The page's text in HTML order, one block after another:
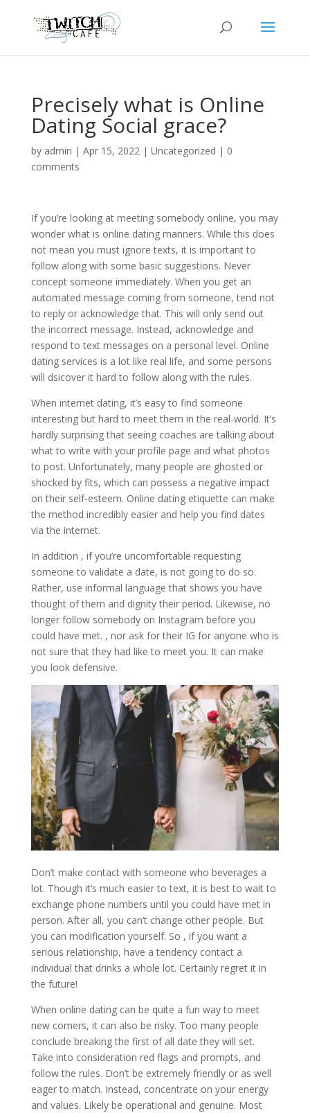
Precisely what is Online
Dating Social grace?
by admin | Apr 15, 2022| Uncategorized | 0
comments
If you’re looking at meeting somebody online, you may
wonder what is online dating manners. While this does
not mean you must ignore texts, it is important to
follow along with some basic suggestions. Never
concept someone immediately. When you get an
automated message coming from someone, tend not
to reply or acknowledge that. This will only send out
the incorrect message. Instead, acknowledge and
respond to text messages on a personal level. Online
dating services is a lot like real life, and some persons
will dsicover it hard to follow along with the rules.
When internet dating, it’s easy to find someone
interesting but hard to meet them in the real-world. It’s
hardly surprising that seeing coaches are talking about
what to write with your profile page and what photos
to post. Unfortunately, many people are ghosted or
shocked by fits, which can possess a negative impact
on their self-esteem. Online dating etiquette can make
the method incredibly easier and help you find dates
via the internet.
In addition , if you’re uncomfortable requesting
someone to validate a date, is not going to do so.
Rather, use informal language that shows you have
thought of them and dignity their period. Likewise, no
longer follow somebody on Instagram before you
could have met. , nor ask for their IG for anyone who is
not sure that they had like to meet you. It can make
you look defensive.
Don’t make contact with someone who beverages a
lot. Though it’s much easier to text, it is best to wait to
exchange phone numbers until you could have met in
person. After all, you can’t change other people. But
you can modification yourself. So , if you want a
serious relationship, have a tendency contact a
individual that drinks a whole lot. Certainly regret it in
the future!
When online dating can be quite a fun way to meet
new comers, it can also be risky. Too many people
conclude breaking the first of all date they will set.
Take into consideration red flags and prompts, and
follow the rules. Don’t be extremely friendly or as well
eager to match. Instead, concentrate on your energy
and values. Likely be operational and genuine. Most